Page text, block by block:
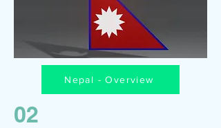
Nepal - Overview
02